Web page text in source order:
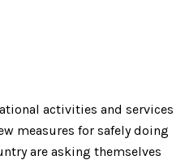
activities and services
measures for safely doing
are asking themselves